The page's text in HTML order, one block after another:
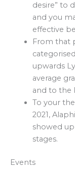
desire” to
and you
effective
From that
upwards
average
and to the
To your
2021,
showed
stages.
Events